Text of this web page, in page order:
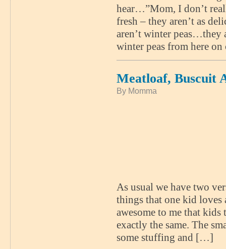
hear…”Mom, I don’t
fresh – they aren’t as
aren’t winter
winter peas from here
Meatloaf, Buscuit
By Momma
As usual we have two
things that one kid loves
awesome to me that kids
exactly the same. The
some stuffing and […]